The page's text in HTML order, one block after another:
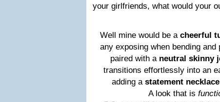
your girlfriends, what would your
Well mine would be a cheerful
any exposing when bending
paired with a neutral skinny
transitions effortlessly into an
adding a statement necklace
A look that is